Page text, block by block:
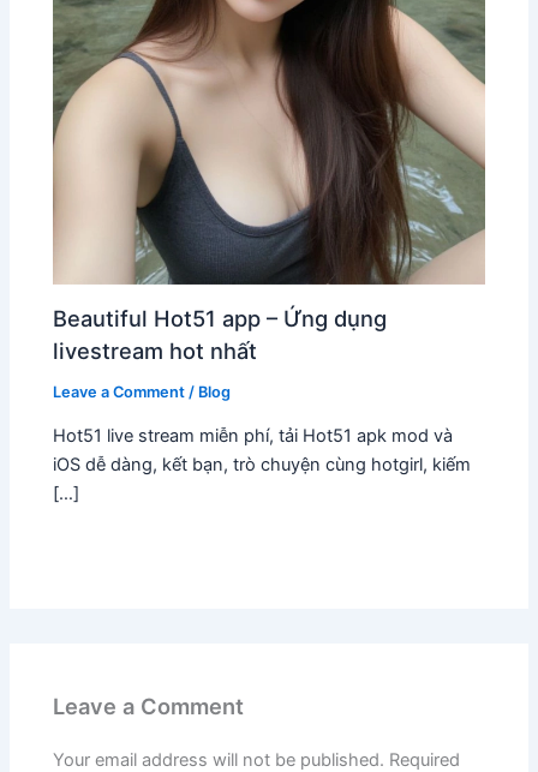
Beautiful Hot51 app – Ứng dụng
livestream hot nhất
Leave a Comment / Blog
Hot51 live stream miễn phí, tải Hot51 apk mod và
iOS dễ dàng, kết bạn, trò chuyện cùng hotgirl, kiếm
[…]
Leave a Comment
Your email address will not be published. Required